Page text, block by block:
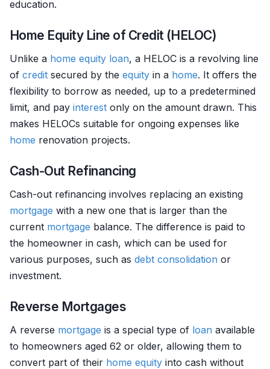
education.
Home Equity Line of Credit (HELOC)
Unlike a home equity loan, a HELOC is a revolving line
of credit secured by the equity in a home. It offers the
flexibility to borrow as needed, up to a predetermined
limit, and pay interest only on the amount drawn. This
makes HELOCs suitable for ongoing expenses like
home renovation projects.
Cash-Out Refinancing
Cash-out refinancing involves replacing an existing
mortgage with a new one that is larger than the
current mortgage balance. The difference is paid to
the homeowner in cash, which can be used for
various purposes, such as debt consolidation or
investment.
Reverse Mortgages
A reverse mortgage is a special type of loan available
to homeowners aged 62 or older, allowing them to
convert part of their home equity into cash without